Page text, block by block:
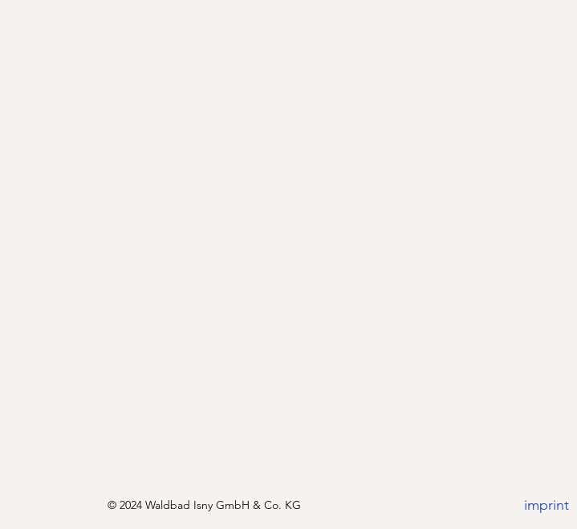
© 2024 Waldbad Isny GmbH & Co. KG imprint